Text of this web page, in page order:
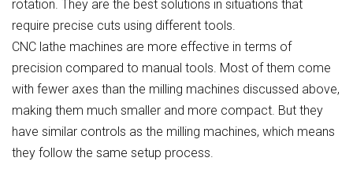
rotation. They are the best solutions in situations that
require precise cuts using different tools.
CNC lathe machines are more effective in terms of
precision compared to manual tools. Most of them come
with fewer axes than the milling machines discussed above,
making them much smaller and more compact. But they
have similar controls as the milling machines, which means
they follow the same setup process.